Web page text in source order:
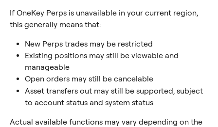
If OneKey Perps is unavailable in your current region,
this generally means that:
New Perps trades may be restricted
Existing positions may still be viewable and
manageable
Open orders may still be cancelable
Asset transfers out may still be supported, subject
to account status and system status
Actual available functions may vary depending on the